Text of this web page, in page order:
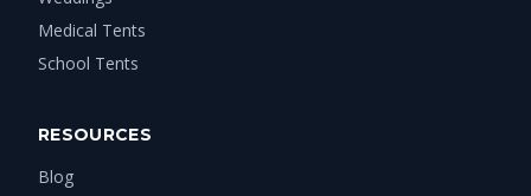
Medical Tents
School Tents
RESOURCES
Blog